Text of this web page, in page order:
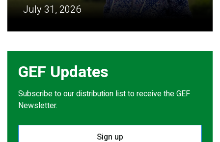
July 31, 2026
GEF Updates
Subscribe to our distribution list to receive the GEF
Newsletter.
Sign up